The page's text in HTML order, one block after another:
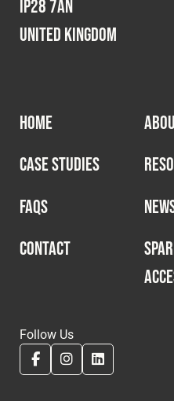
IP28 7AN
United Kingdom
HOME
CASE STUDIES
FAQS
CONTACT
Follow Us